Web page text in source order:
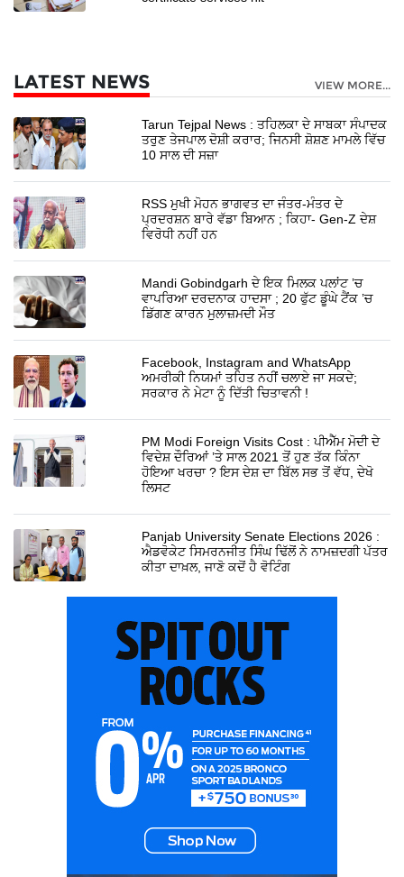
LATEST NEWS VIEW MORE...
Tarun Tejpal News : ਤਹਿਲਕਾ ਦੇ ਸਾਬਕਾ ਸੰਪਾਦਕ
ਤਰੁਣ ਤੇਜਪਾਲ ਦੋਸ਼ੀ ਕਰਾਰ; ਜਿਨਸੀ ਸ਼ੋਸ਼ਣ ਮਾਮਲੇ ਵਿੱਚ
10 ਸਾਲ ਦੀ ਸਜ਼ਾ
RSS ਮੁਖੀ ਮੋਹਨ ਭਾਗਵਤ ਦਾ ਜੰਤਰ-ਮੰਤਰ ਦੇ
ਪ੍ਰਦਰਸ਼ਨ ਬਾਰੇ ਵੱਡਾ ਬਿਆਨ ; ਕਿਹਾ- Gen-Z ਦੇਸ਼
ਵਿਰੋਧੀ ਨਹੀਂ ਹਨ
Mandi Gobindgarh ਦੇ ਇਕ ਮਿਲਕ ਪਲਾਂਟ ’ਚ
ਵਾਪਰਿਆ ਦਰਦਨਾਕ ਹਾਦਸਾ ; 20 ਫੁੱਟ ਡੂੰਘੇ ਟੈਂਕ ’ਚ
ਡਿੱਗਣ ਕਾਰਨ ਮੁਲਾਜ਼ਮਦੀ ਮੌਤ
Facebook, Instagram and WhatsApp
ਅਮਰੀਕੀ ਨਿਯਮਾਂ ਤਹਿਤ ਨਹੀਂ ਚਲਾਏ ਜਾ ਸਕਦੇ;
ਸਰਕਾਰ ਨੇ ਮੇਟਾ ਨੂੰ ਦਿੱਤੀ ਚਿਤਾਵਨੀ !
PM Modi Foreign Visits Cost : ਪੀਐੱਮ ਮੋਦੀ ਦੇ
ਵਿਦੇਸ਼ ਦੌਰਿਆਂ ’ਤੇ ਸਾਲ 2021 ਤੋਂ ਹੁਣ ਤੱਕ ਕਿੰਨਾ
ਹੋਇਆ ਖਰਚਾ ? ਇਸ ਦੇਸ਼ ਦਾ ਬਿੱਲ ਸਭ ਤੋਂ ਵੱਧ, ਦੇਖੋ
ਲਿਸਟ
Panjab University Senate Elections 2026 :
ਐਡਵੋਕੇਟ ਸਿਮਰਨਜੀਤ ਸਿੰਘ ਢਿੱਲੋਂ ਨੇ ਨਾਮਜ਼ਦਗੀ ਪੱਤਰ
ਕੀਤਾ ਦਾਖ਼ਲ, ਜਾਣੋ ਕਦੋਂ ਹੈ ਵੋਟਿੰਗ